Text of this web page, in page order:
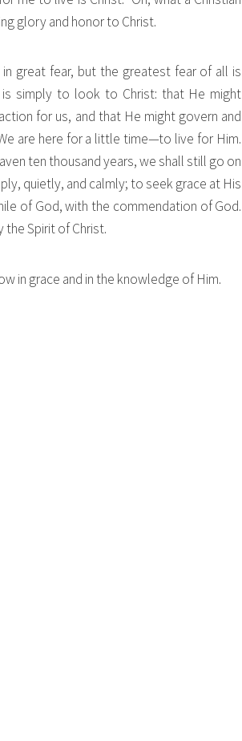
glory and honor to Christ.
great fear, but the greatest fear of all is
simply to look to Christ: that He might
for us, and that He might govern and
are here for a little time—to live for Him.
ten thousand years, we shall still go on
quietly, and calmly; to seek grace at His
of God, with the commendation of God.
the Spirit of Christ.
in grace and in the knowledge of Him.